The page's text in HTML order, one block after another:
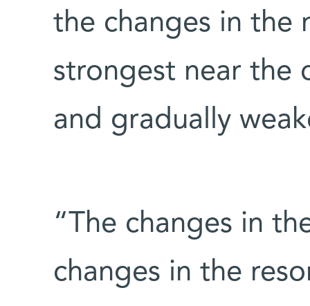
the changes in the
strongest near the
and gradually
“The changes in
changes in the